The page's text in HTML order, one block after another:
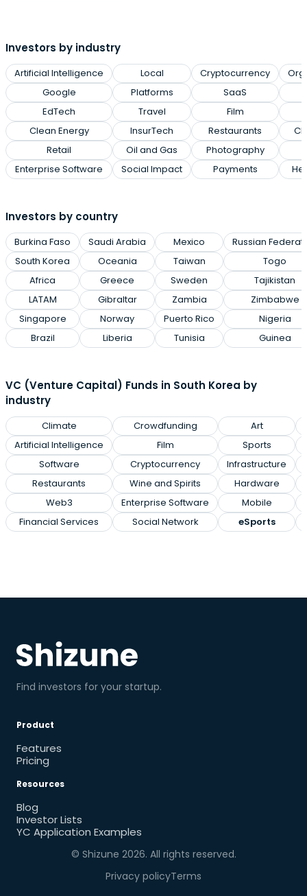
Investors by industry
Artificial Intelligence
Google
EdTech
Clean Energy
Retail
Enterprise Software
Local
Platforms
Travel
InsurTech
Oil and Gas
Social Impact
Cryptocurrency
SaaS
Film
Restaurants
Photography
Payments
Investors by country
Burkina Faso
South Korea
Africa
LATAM
Singapore
Brazil
Saudi Arabia
Oceania
Greece
Gibraltar
Norway
Liberia
Mexico
Taiwan
Sweden
Zambia
Puerto Rico
Tunisia
Russian
Togo
Tajikistan
Zimbabwe
Nigeria
Guinea
VC (Venture Capital) Funds in South Korea by
industry
Climate
Artificial Intelligence
Software
Restaurants
Web3
Financial Services
Crowdfunding
Film
Cryptocurrency
Wine and Spirits
Enterprise Software
Social Network
Art
Sports
Infrastructure
Hardware
Mobile
eSports
Find investors for your startup.
Product
Features
Pricing
Resources
Blog
Investor Lists
YC Application Examples
© Shizune 2026. All rights reserved.
Privacy policyTerms